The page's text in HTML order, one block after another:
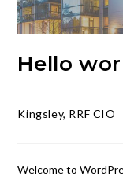
Hello
Kingsley, RRF CIO
Welcome to